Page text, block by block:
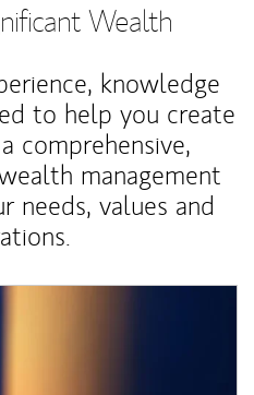
Wealth
knowledge
to help you create
comprehensive,
management
needs, values and